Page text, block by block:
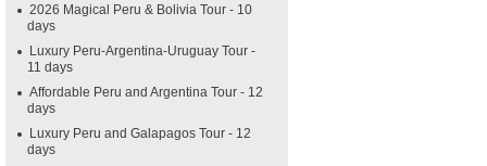
2026 Magical Peru & Bolivia Tour - 10
days
Luxury Peru-Argentina-Uruguay Tour -
11 days
Affordable Peru and Argentina Tour - 12
days
Luxury Peru and Galapagos Tour - 12
days